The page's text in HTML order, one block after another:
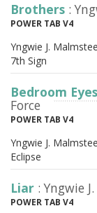
Brothers :
POWER TAB V4
Yngwie J.
7th Sign
Bedroom Eyes
Force
POWER TAB V4
Yngwie J.
Eclipse
Liar : Yngwie
POWER TAB V4